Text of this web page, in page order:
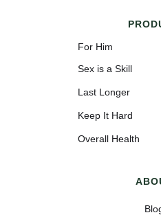
For Him
Sex is a Skill
Last Longer
Keep It Hard
Overall Health